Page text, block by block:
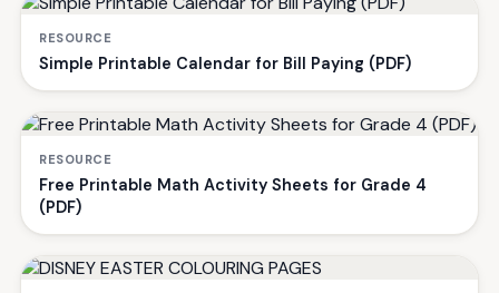
RESOURCE
Simple Printable Calendar for Bill Paying (PDF)
RESOURCE
Free Printable Math Activity Sheets for Grade 4
(PDF)